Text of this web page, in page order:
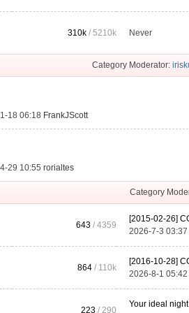
310k /5210k Never
Category Moderator:
18 06:18 FrankJScott
29 10:55rorialtes
Category
643 / 4359
[2015-02-26]
2026-7-3
864 / 110k
[2016-10-28]
2026-8-1 05:42
223 / 290
Your ideal